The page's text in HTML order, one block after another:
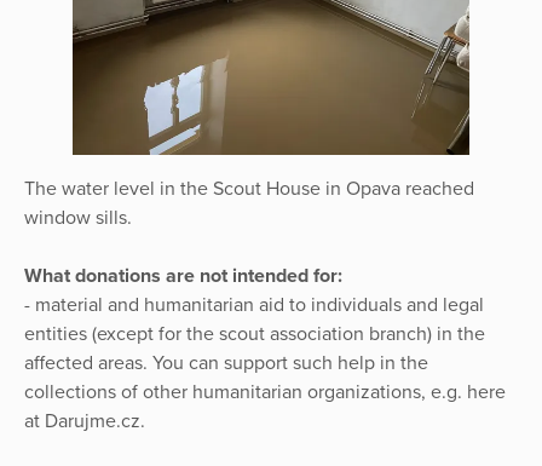
The water level in the Scout House in Opava reached
window sills.
What donations are not intended for:
- material and humanitarian aid to individuals and legal
entities (except for the scout association branch) in the
affected areas. You can support such help in the
collections of other humanitarian organizations, e.g. here
at Darujme.cz.